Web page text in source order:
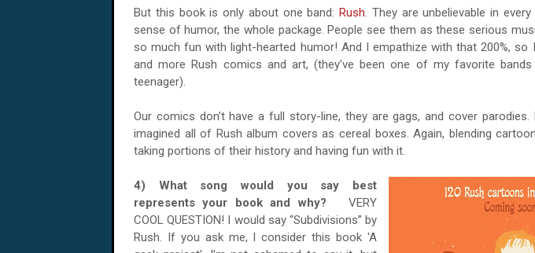
But this book is only about one band: Rush. They are unbelievable in
sense of humor, the whole package. People see them as these serious
so much fun with light-hearted humor! And I empathize with that 200%,
and more Rush comics and art, (they’ve been one of my favorite
teenager).
Our comics don’t have a full story-line, they are gags, and cover parodies.
imagined all of Rush album covers as cereal boxes. Again, blending
taking portions of their history and having fun with it.
4) What song would you say best
represents your book and why? VERY
COOL QUESTION! I would say “Subdivisions” by
Rush. If you ask me, I consider this book 'A